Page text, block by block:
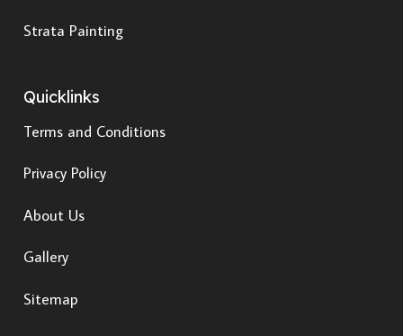
Strata Painting
Quicklinks
Terms and Conditions
Privacy Policy
About Us
Gallery
Sitemap